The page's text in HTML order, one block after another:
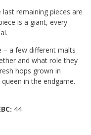
remaining pieces are
is a giant, every
– a few different malts
and what role they
hops grown in
in the endgame.
44